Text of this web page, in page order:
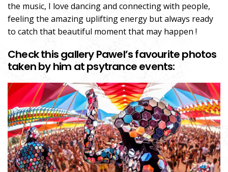
the music, I love dancing and connecting with people,
feeling the amazing uplifting energy but always ready
to catch that beautiful moment that may happen !
Check this gallery Pawel’s favourite photos
taken by him at psytrance events: